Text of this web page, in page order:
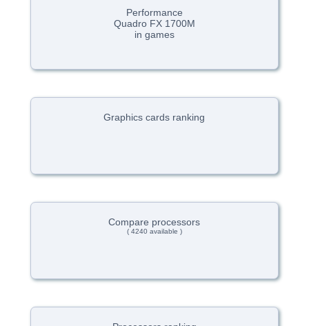
Performance
Quadro FX 1700M
in games
Graphics cards ranking
Compare processors
( 4240 available )